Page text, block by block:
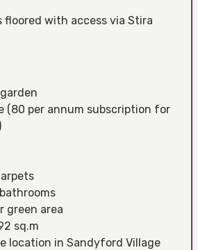
with access via Stira
(80 per annum subscription for
green area
sq.m
location in Sandyford Village